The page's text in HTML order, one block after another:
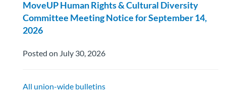
MoveUP Human Rights & Cultural Diversity
Committee Meeting Notice for September 14,
2026
Posted on July 30, 2026
All union-wide bulletins